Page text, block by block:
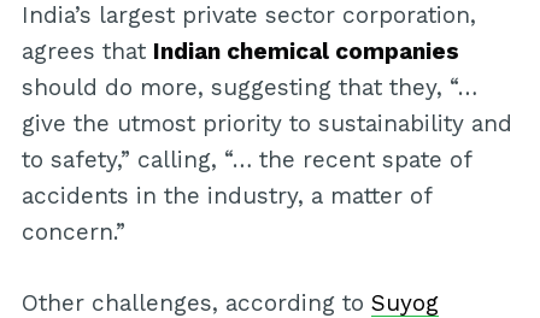
India’s largest private sector corporation,
agrees that Indian chemical companies
should do more, suggesting that they, “…
give the utmost priority to sustainability and
to safety,” calling, “… the recent spate of
accidents in the industry, a matter of
concern.”
Other challenges, according to Suyog